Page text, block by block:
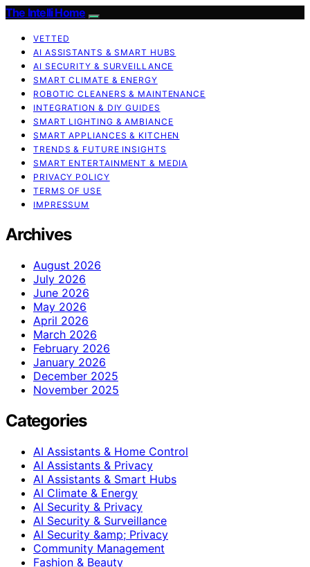
The Intelli Home
VETTED
AI ASSISTANTS & SMART HUBS
AI SECURITY & SURVEILLANCE
SMART CLIMATE & ENERGY
ROBOTIC CLEANERS & MAINTENANCE
INTEGRATION & DIY GUIDES
SMART LIGHTING & AMBIANCE
SMART APPLIANCES & KITCHEN
TRENDS & FUTURE INSIGHTS
SMART ENTERTAINMENT & MEDIA
PRIVACY POLICY
TERMS OF USE
IMPRESSUM
Archives
August 2026
July 2026
June 2026
May 2026
April 2026
March 2026
February 2026
January 2026
December 2025
November 2025
Categories
AI Assistants & Home Control
AI Assistants & Privacy
AI Assistants & Smart Hubs
AI Climate & Energy
AI Security & Privacy
AI Security & Surveillance
AI Security &amp; Privacy
Community Management
Fashion & Beauty